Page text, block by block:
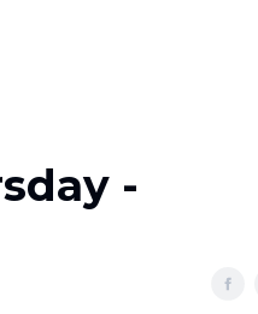
-